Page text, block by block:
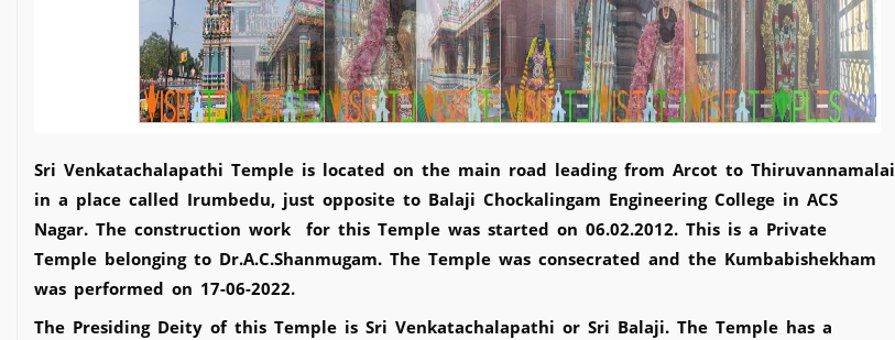
Sri Venkatachalapathi Temple is located on the main road leading from Arcot to Thiruvannamalai
in a place called Irumbedu, just opposite to Balaji Chockalingam Engineering College in ACS
Nagar. The construction work for this Temple was started on 06.02.2012. This is a Private
Temple belonging to Dr.A.C.Shanmugam. The Temple was consecrated and the Kumbabishekham
was performed on 17-06-2022.
The Presiding Deity of this Temple is Sri Venkatachalapathi or Sri Balaji. The Temple has a